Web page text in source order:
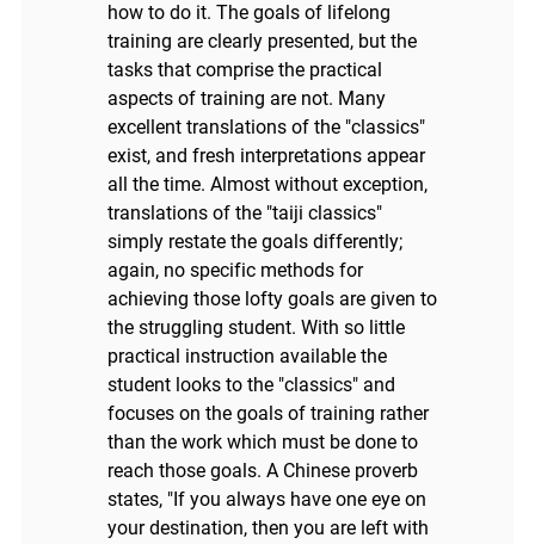
how to do it. The goals of lifelong
training are clearly presented, but the
tasks that comprise the practical
aspects of training are not. Many
excellent translations of the "classics"
exist, and fresh interpretations appear
all the time. Almost without exception,
translations of the "taiji classics"
simply restate the goals differently;
again, no specific methods for
achieving those lofty goals are given to
the struggling student. With so little
practical instruction available the
student looks to the "classics" and
focuses on the goals of training rather
than the work which must be done to
reach those goals. A Chinese proverb
states, "If you always have one eye on
your destination, then you are left with